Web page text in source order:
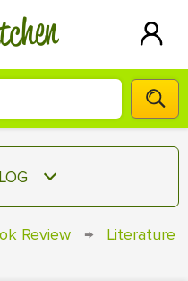
US
Review →
Literature